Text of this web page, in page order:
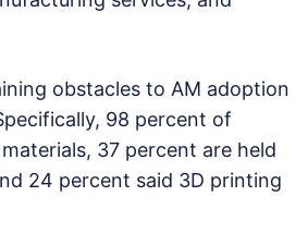
obstacles to AM adoption
98 percent of
37 percent are held
24 percent said 3D printing